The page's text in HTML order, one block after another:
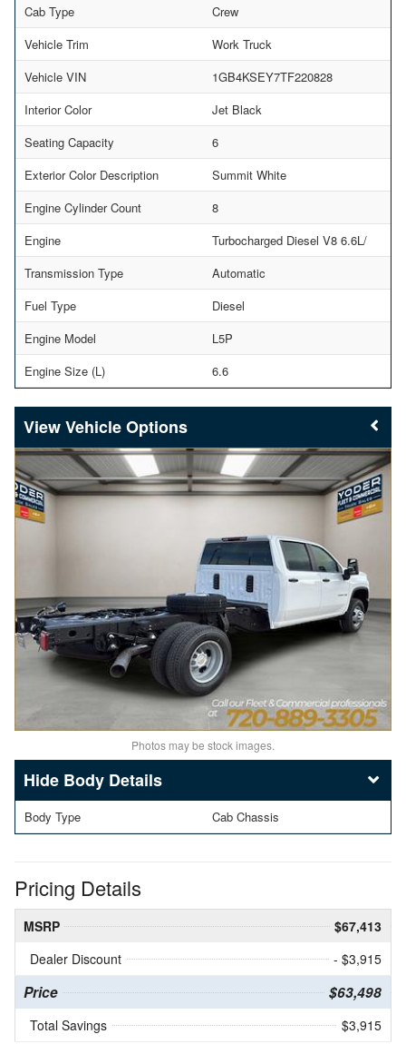
Cab Type
Crew
Vehicle Trim
Work Truck
Vehicle VIN
1GB4KSEY7TF220828
Interior Color
Jet Black
Seating Capacity
6
Exterior Color Description
Summit White
Engine Cylinder Count
8
Engine
Turbocharged Diesel V8 6.6L/
Transmission Type
Automatic
Fuel Type
Diesel
Engine Model
L5P
Engine Size (L)
6.6
Vehicle Options
Photos may be stock images.
Body Details
Body Type Cab Chassis
Pricing Details
MSRP
$67,413
Dealer Discount
- $3,915
Price $63,498
Total Savings $3,915